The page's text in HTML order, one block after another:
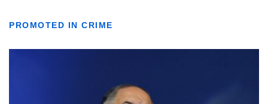
PROMOTED IN CRIME